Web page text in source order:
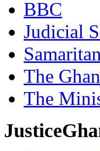
BBC
Judicial
The
The